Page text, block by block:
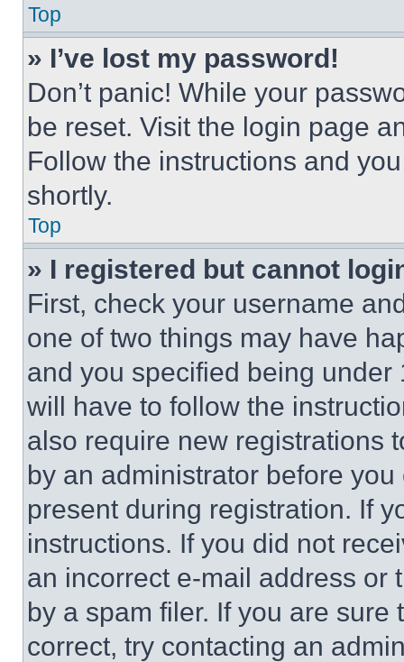
Top
» I’ve lost my password!
Don’t panic! While your
be reset. Visit the login page
Follow the instructions and
shortly.
Top
» I registered but cannot
First, check your username
one of two things may have
and you specified being
will have to follow the
also require new registrations
by an administrator before
present during registration. If
instructions. If you did not
an incorrect e-mail address or
by a spam filer. If you are
correct, try contacting an